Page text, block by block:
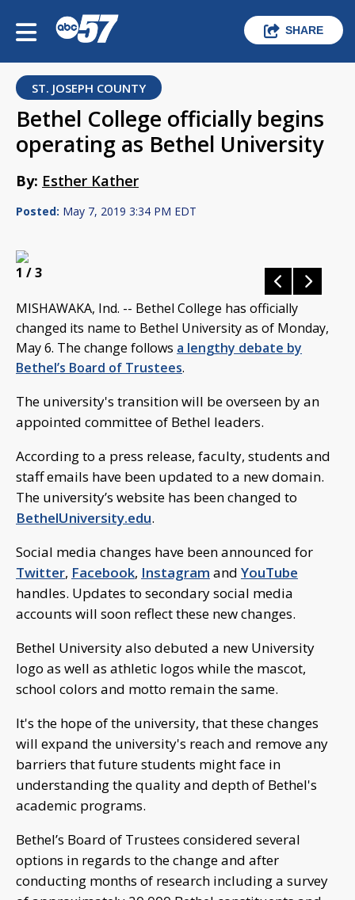
SHARE
ST. JOSEPH COUNTY
Bethel College officially begins
operating as Bethel University
By: Esther Kather
Posted: May 7, 2019 3:34 PM EDT
1 / 3
MISHAWAKA, Ind. -- Bethel College has officially
changed its name to Bethel University as of Monday,
May 6. The change follows a lengthy debate by
Bethel’s Board of Trustees.
The university's transition will be overseen by an
appointed committee of Bethel leaders.
According to a press release, faculty, students and
staff emails have been updated to a new domain.
The university’s website has been changed to
BethelUniversity.edu.
Social media changes have been announced for
Twitter, Facebook, Instagram and YouTube
handles. Updates to secondary social media
accounts will soon reflect these new changes.
Bethel University also debuted a new University
logo as well as athletic logos while the mascot,
school colors and motto remain the same.
It's the hope of the university, that these changes
will expand the university's reach and remove any
barriers that future students might face in
understanding the quality and depth of Bethel's
academic programs.
Bethel’s Board of Trustees considered several
options in regards to the change and after
conducting months of research including a survey